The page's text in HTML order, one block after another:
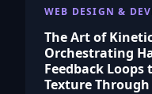
WEB DESIGN &
The Art of
Orchestrating
Feedback
Texture